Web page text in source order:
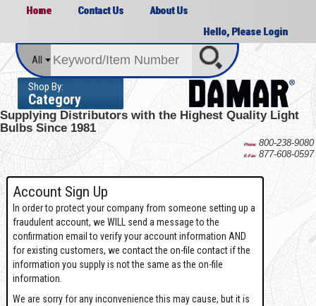
Home Contact Us
About Us
Hello, Please Login
Shop By:
Category
All
Supplying Distributors with the Highest Quality Light
Bulbs Since 1981
Phone: 800-238-9080
E-Fax: 877-608-0597
Account Sign Up
In order to protect your company from someone setting up a
fraudulent account, we WILL send a message to the
confirmation email to verify your account information AND
for existing customers, we contact the on-file contact if the
information you supply is not the same as the on-file
information.
We are sorry for any inconvenience this may cause, but it is